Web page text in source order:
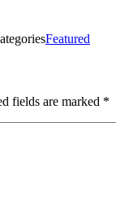
Featured
fields are marked *